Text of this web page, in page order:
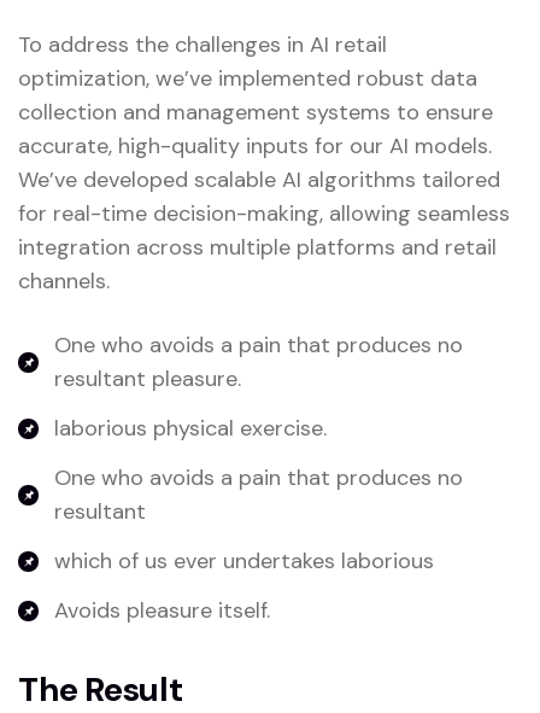
To address the challenges in AI retail
optimization, we’ve implemented robust data
collection and management systems to ensure
accurate, high-quality inputs for our AI models.
We’ve developed scalable AI algorithms tailored
for real-time decision-making, allowing seamless
integration across multiple platforms and retail
channels.
One who avoids a pain that produces no
resultant pleasure.
laborious physical exercise.
One who avoids a pain that produces no
resultant
which of us ever undertakes laborious
Avoids pleasure itself.
The Result